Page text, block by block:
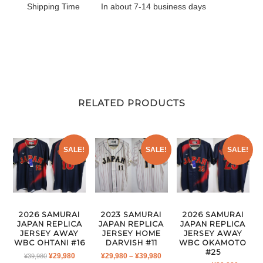
Shipping Time In about 7-14 business days
RELATED PRODUCTS
SALE!
2026 SAMURAI
JAPAN REPLICA
JERSEY AWAY
WBC OHTANI #16
¥39,980 ORIGINAL
¥29,980CURRENT
SALE!
2023 SAMURAI
JAPAN REPLICA
JERSEY HOME
DARVISH #11
¥29,980 – ¥39,980PRICE
SALE!
2026 SAMURAI
JAPAN REPLICA
JERSEY AWAY
WBC OKAMOTO
#25